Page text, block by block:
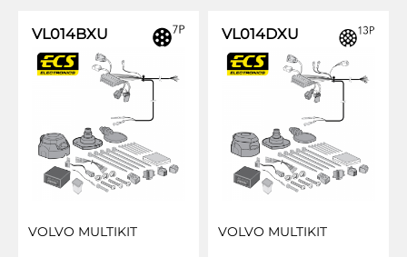
VL014BXU
VOLVO MULTIKIT
VL014DXU
VOLVO MULTIKIT